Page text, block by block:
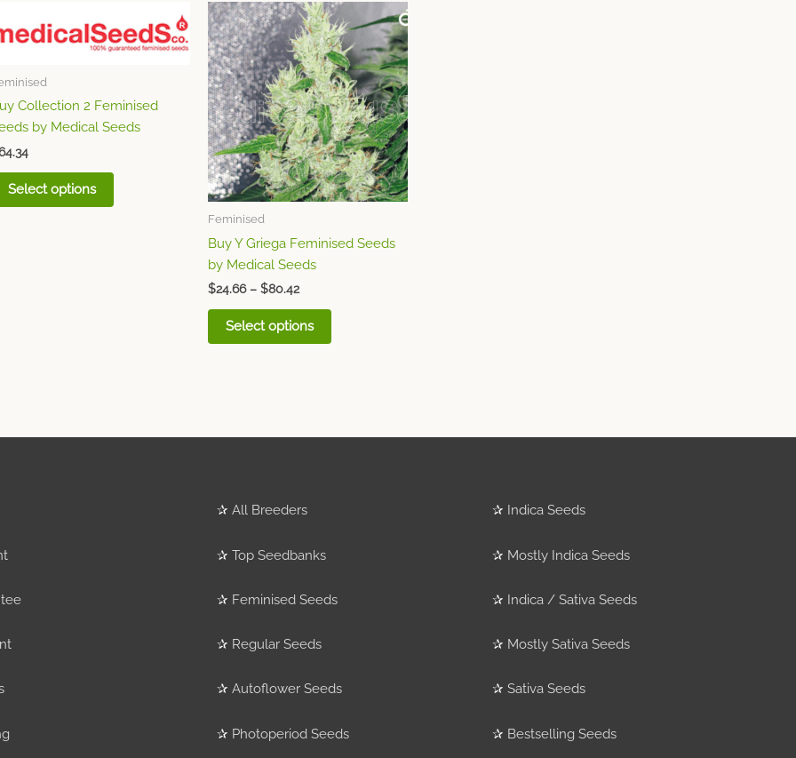
Collection 2 Feminised
by Medical Seeds
Select options
product
has
variants.
The
chosen
Feminised
Buy Y Griega Feminised Seeds
by Medical Seeds
$24.66 – $80.42
Price
range:
$24.66
through
$80.42
Select options
This
product
has
multiple
variants.
The
options
may
be
chosen
the
✰ All Breeders
✰ Top Seedbanks
✰ Feminised Seeds
✰ Regular Seeds
✰ Autoflower Seeds
✰ Photoperiod Seeds
✰ Indica Seeds
✰ Mostly Indica Seeds
✰ Indica / Sativa Seeds
✰ Mostly Sativa Seeds
✰ Sativa Seeds
✰ Bestselling Seeds